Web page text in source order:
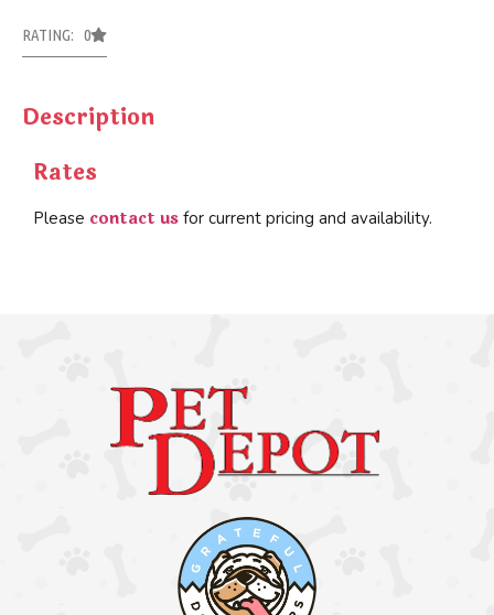
RATING: 0
Description
Rates
Please contact us for current pricing and availability.